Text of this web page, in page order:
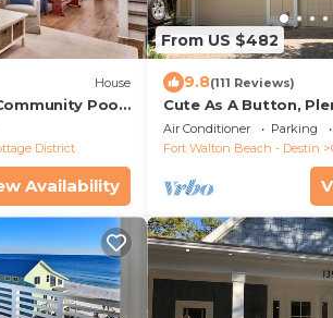
House
Pool-
District
Availability
From US $482
9.8(111 Reviews)
Cute As A Button,
Very Easy Walk To
Air Conditioner Parking
Fort Walton Beach - Destin